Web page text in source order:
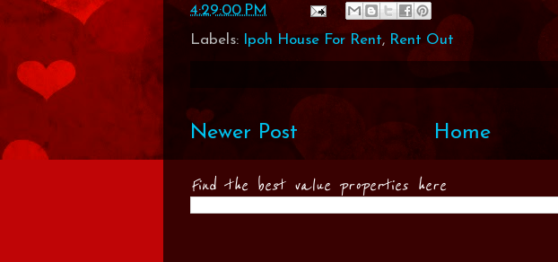
4:29:00 PM
Labels:
Ipoh House For Rent, Rent Out
Newer Post Home
Find the best value properties here